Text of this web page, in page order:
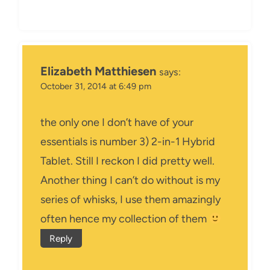
Elizabeth Matthiesen says:
October 31, 2014 at 6:49 pm
the only one I don’t have of your
essentials is number 3) 2-in-1 Hybrid
Tablet. Still I reckon I did pretty well.
Another thing I can’t do without is my
series of whisks, I use them amazingly
often hence my collection of them
Reply